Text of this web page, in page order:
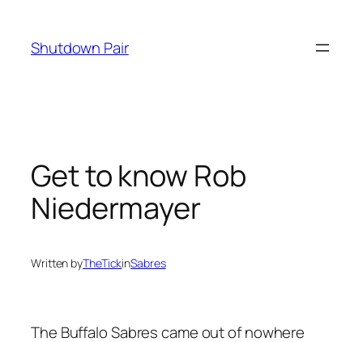
content
Shutdown Pair
Get to know Rob
Niedermayer
Written byTheTickinSabres
The Buffalo Sabres came out of nowhere